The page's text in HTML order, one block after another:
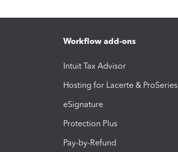
Workflow add-ons
Intuit Tax Advisor
Hosting for Lacerte & ProSeries
eSignature
Protection Plus
Pay-by-Refund